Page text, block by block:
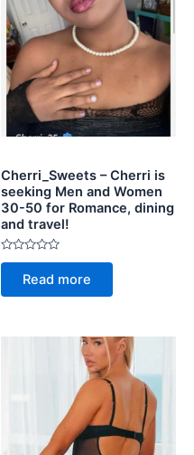
Cherri_Sweets – Cherri is
seeking Men and Women
30-50 for Romance, dining
and travel!
Rated
of
Read more